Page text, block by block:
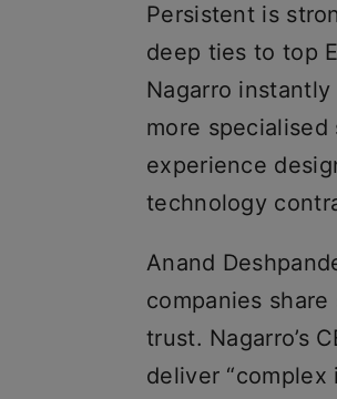
Persistent is
deep ties to top
Nagarro
more
experience
technology
Anand
companies
trust. Nagarro’s
deliver